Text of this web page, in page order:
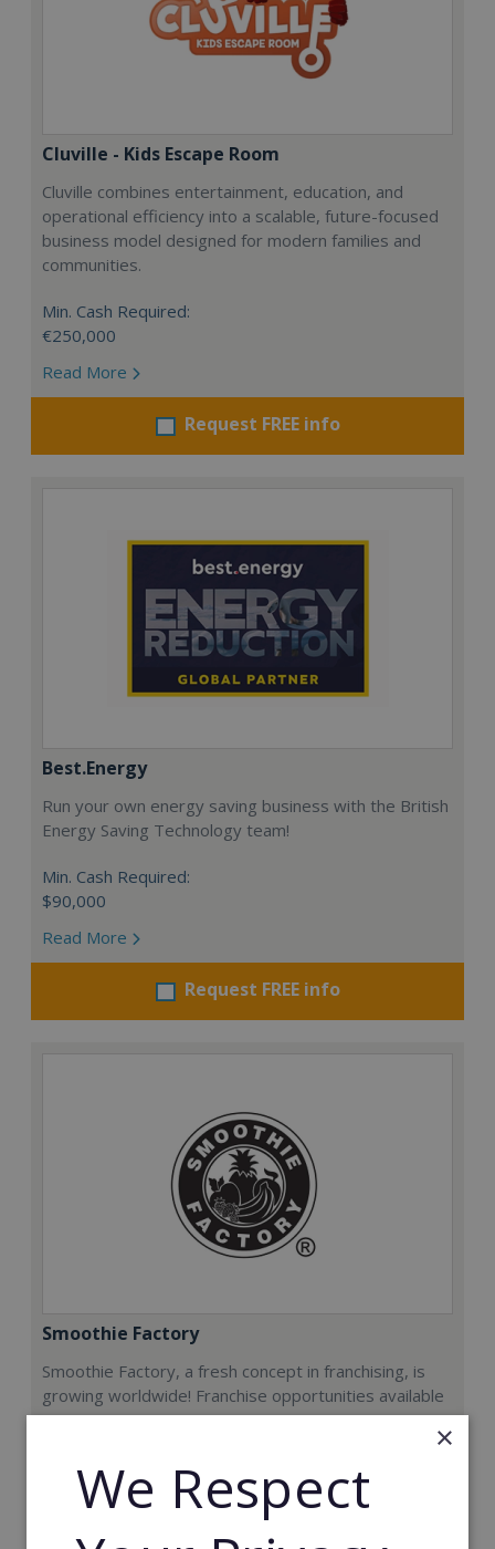
Cluville - Kids Escape Room
Cluville combines entertainment, education, and
operational efficiency into a scalable, future-focused
business model designed for modern families and
communities.
Min. Cash Required:
€250,000
Read More
Request FREE info
Best.Energy
Run your own energy saving business with the British
Energy Saving Technology team!
Min. Cash Required:
$90,000
Read More
Request FREE info
Smoothie Factory
Smoothie Factory, a fresh concept in franchising, is
growing worldwide! Franchise opportunities available
now.
Min. Cash Required:
€212,000
×
We Respect